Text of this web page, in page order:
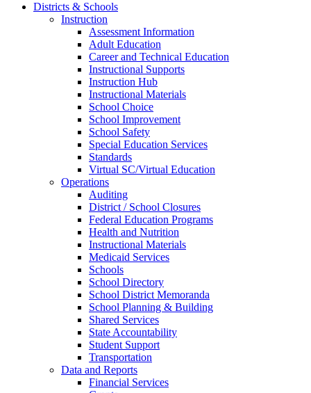
Districts & Schools
Instruction
Assessment Information
Adult Education
Career and Technical Education
Instructional Supports
Instruction Hub
Instructional Materials
School Choice
School Improvement
School Safety
Special Education Services
Standards
Virtual SC/Virtual Education
Operations
Auditing
District / School Closures
Federal Education Programs
Health and Nutrition
Instructional Materials
Medicaid Services
Schools
School Directory
School District Memoranda
School Planning & Building
Shared Services
State Accountability
Student Support
Transportation
Data and Reports
Financial Services